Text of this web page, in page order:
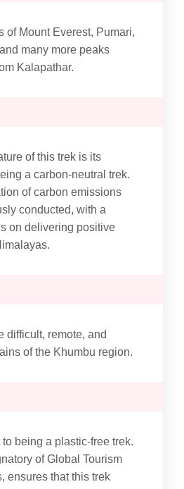
of Mount Everest, Pumari,
many more peaks
Kalapathar.
of this trek is its
a carbon-neutral trek.
of carbon emissions
conducted, with a
on delivering positive
difficult, remote, and
of the Khumbu region.
being a plastic-free trek.
of Global Tourism
ensures that this trek